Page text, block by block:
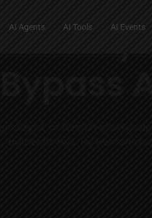
AI Agents AI Tools AI Events